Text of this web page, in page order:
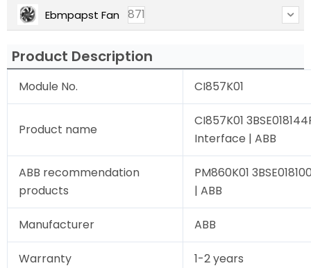
Ebmpapst Fan 871
Product Description
Module No. CI857K01
Product name
CI857K01
Interface | ABB
ABB recommendation
products
PM860K01
| ABB
Manufacturer ABB
Warranty 1-2 years